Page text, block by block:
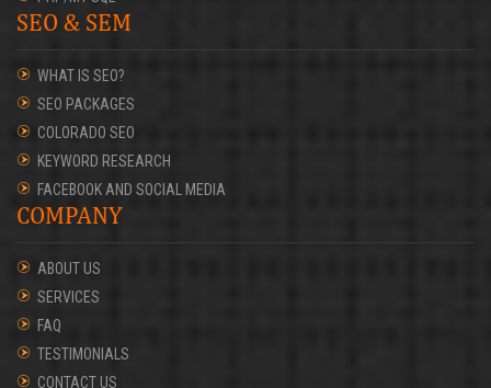
SEO & SEM
WHAT IS SEO?
SEO PACKAGES
COLORADO SEO
KEYWORD RESEARCH
FACEBOOK AND SOCIAL MEDIA
COMPANY
ABOUT US
SERVICES
FAQ
TESTIMONIALS
CONTACT US